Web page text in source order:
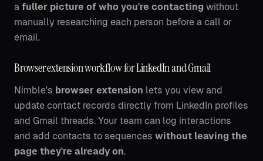
a fuller picture of who you're contacting without
manually researching each person before a call or
email.
Browser extension workflow for LinkedIn and Gmail
Nimble's browser extension lets you view and
update contact records directly from LinkedIn profiles
and Gmail threads. Your team can log interactions
and add contacts to sequences without leaving the
page they're already on.